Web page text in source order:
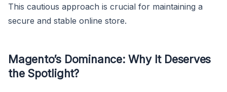
This cautious approach is crucial for maintaining a
secure and stable online store.
Magento’s Dominance: Why It Deserves
the Spotlight?